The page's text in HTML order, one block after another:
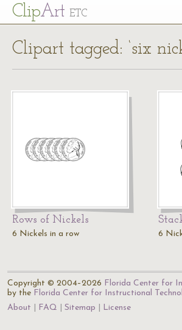
ClipArt ETC
Clipart tagged: ‘six
Rows of Nickels
6 Nickels in a row 6
Copyright © 2004–2026 Florida Center for
by the Florida Center for Instructional
About
FAQ Sitemap License